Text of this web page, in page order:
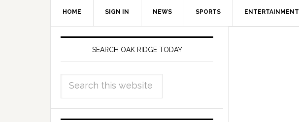
HOME SIGN IN NEWS SPORTS ENTERTAINMENT
SEARCH OAK RIDGE TODAY